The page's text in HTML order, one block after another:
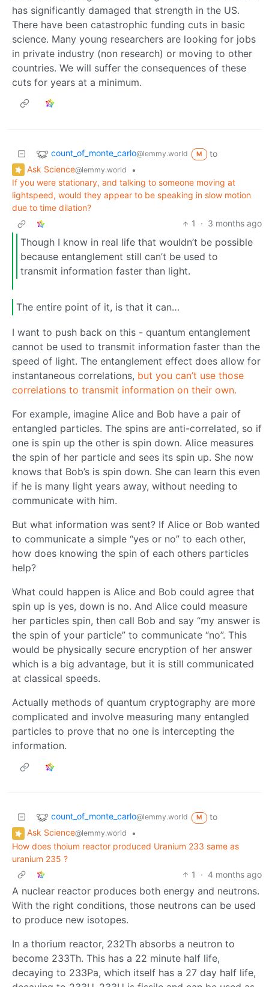
has significantly damaged that strength in the US.
There have been catastrophic funding cuts in basic
science. Many young researchers are looking for jobs
in private industry (non research) or moving to other
countries. We will suffer the consequences of these
cuts for years at a minimum.
count_of_monte_carlo@lemmy.world M
to
Ask Science@lemmy.world
•
If you were stationary, and talking to someone moving at
lightspeed, would they appear to be speaking in slow motion
due to time dilation?
1
· 3 months ago
Though I know in real life that wouldn’t be possible
because entanglement still can’t be used to
transmit information faster than light.
The entire point of it, is that it can…
I want to push back on this - quantum entanglement
cannot be used to transmit information faster than the
speed of light. The entanglement effect does allow for
instantaneous correlations, but you can’t use those
correlations to transmit information on their own.
For example, imagine Alice and Bob have a pair of
entangled particles. The spins are anti-correlated, so if
one is spin up the other is spin down. Alice measures
the spin of her particle and sees its spin up. She now
knows that Bob’s is spin down. She can learn this even
if he is many light years away, without needing to
communicate with him.
But what information was sent? If Alice or Bob wanted
to communicate a simple “yes or no” to each other,
how does knowing the spin of each others particles
help?
What could happen is Alice and Bob could agree that
spin up is yes, down is no. And Alice could measure
her particles spin, then call Bob and say “my answer is
the spin of your particle” to communicate “no”. This
would be physically secure encryption of her answer
which is a big advantage, but it is still communicated
at classical speeds.
Actually methods of quantum cryptography are more
complicated and involve measuring many entangled
particles to prove that no one is intercepting the
information.
count_of_monte_carlo@lemmy.world M
to
Ask Science@lemmy.world
•
How does thoium reactor produced Uranium 233 same as
uranium 235 ?
1
· 4 months ago
A nuclear reactor produces both energy and neutrons.
With the right conditions, those neutrons can be used
to produce new isotopes.
In a thorium reactor, 232Th absorbs a neutron to
become 233Th. This has a 22 minute half life,
decaying to 233Pa, which itself has a 27 day half life,